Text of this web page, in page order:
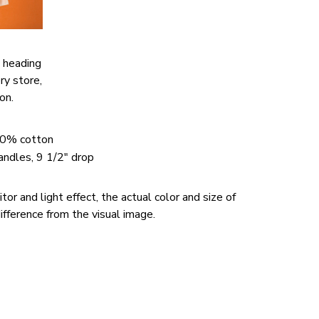
store,
cotton
9 1/2" drop
and light effect, the actual color and size of
from the visual image.